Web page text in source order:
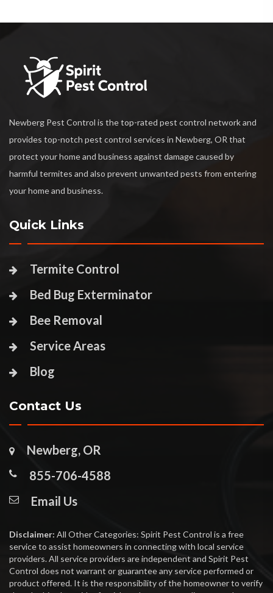
Newberg Pest Control is the top-rated pest control network and
provides top-notch pest control services in Newberg, OR that
protect your home and business against damage caused by
harmful termites and also prevent unwanted pests from entering
your home and business.
Quick Links
Termite Control
Bed Bug Exterminator
Bee Removal
Service Areas
Blog
Contact Us
Newberg, OR
855-706-4588
Email Us
Disclaimer: All Other Categories: Spirit Pest Control is a free
service to assist homeowners in connecting with local service
providers. All service providers are independent and Spirit Pest
Control does not warrant or guarantee any service performed or
product offered. It is the responsibility of the homeowner to verify